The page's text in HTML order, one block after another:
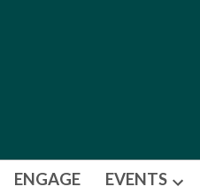
ENGAGE EVENTS